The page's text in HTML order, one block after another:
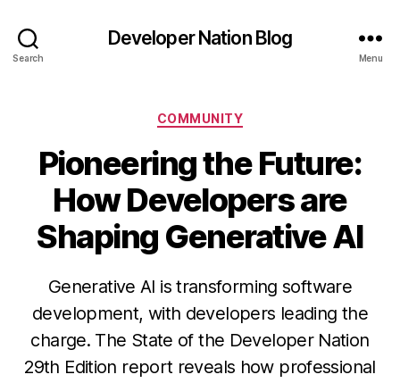
Search
Developer Nation Blog
Menu
Categories
COMMUNITY
Pioneering the Future:
How Developers are
Shaping Generative AI
Generative AI is transforming software
development, with developers leading the
charge. The State of the Developer Nation
29th Edition report reveals how professional